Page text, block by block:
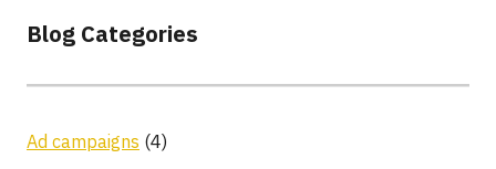
Blog Categories
Ad campaigns (4)